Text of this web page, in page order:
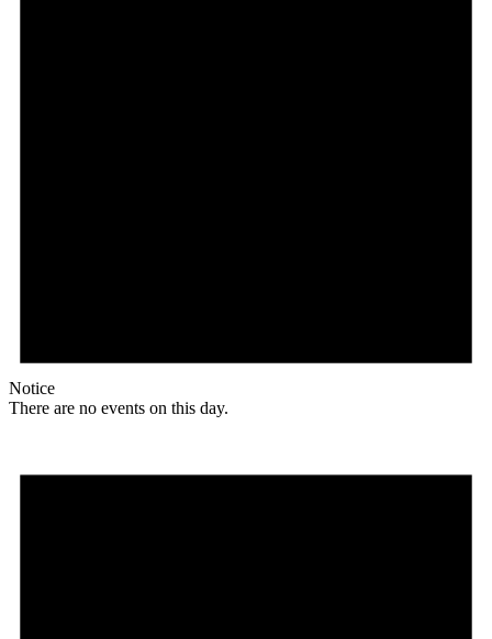
Notice
There are no events on this day.